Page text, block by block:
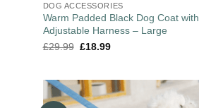
DOG ACCESSORIES
Warm Padded Black Dog Coat with
Adjustable Harness – Large
£29.99 £18.99